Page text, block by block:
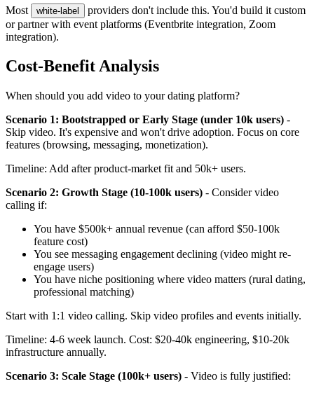
Most white-label
providers don't include this. You'd build it custom
or partner with event platforms (Eventbrite integration, Zoom
integration).
Cost-Benefit Analysis
When should you add video to your dating platform?
Scenario 1: Bootstrapped or Early Stage (under 10k users) -
Skip video. It's expensive and won't drive adoption. Focus on core
features (browsing, messaging, monetization).
Timeline: Add after product-market fit and 50k+ users.
Scenario 2: Growth Stage (10-100k users) - Consider video
calling if:
You have $500k+ annual revenue (can afford $50-100k
feature cost)
You see messaging engagement declining (video might re-
engage users)
You have niche positioning where video matters (rural dating,
professional matching)
Start with 1:1 video calling. Skip video profiles and events initially.
Timeline: 4-6 week launch. Cost: $20-40k engineering, $10-20k
infrastructure annually.
Scenario 3: Scale Stage (100k+ users) - Video is fully justified: